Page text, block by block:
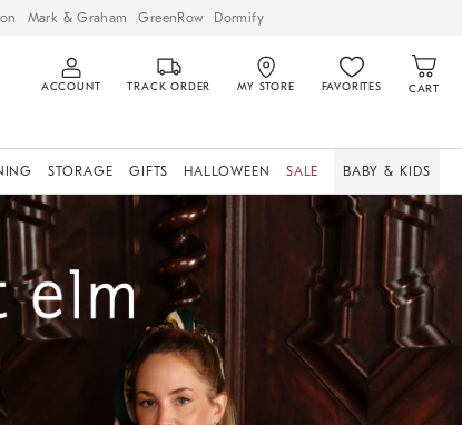
Mark & Graham GreenRow Dormify
ACCOUNT TRACK ORDER MY STORE FAVORITES CART
STORAGE GIFTS HALLOWEEN SALE BABY & KIDS